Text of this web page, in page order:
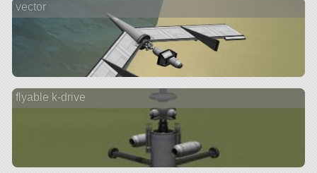
vector
flyable k-drive